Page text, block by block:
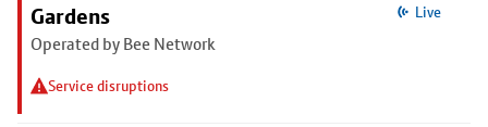
Gardens
Operated by Bee Network
Service disruptions
Live